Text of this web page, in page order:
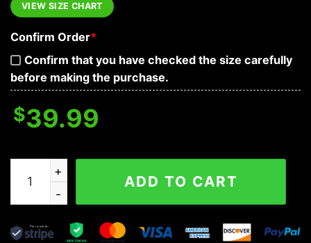
VIEW SIZE CHART
Confirm Order*
Confirm that you have checked the size carefully
before making the purchase.
$39.99
The Grinch Cute Detroit Tigers Ugly Christmas
ADD TO CART